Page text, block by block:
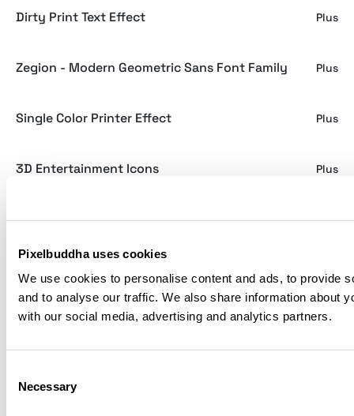
Pixelbuddha uses cookies
We use cookies to personalise content and ads, to provide
and to analyse our traffic. We also share information about
with our social media, advertising and analytics partners.
Selection
Necessary
Dirty Print Text Effect Plus
Zegion - Modern Geometric Sans Font Family Plus
Single Color Printer Effect Plus
3D Entertainment Icons Plus
3D E-Commerce & Shopping Icons Plus
Premium Paper Textures Plus